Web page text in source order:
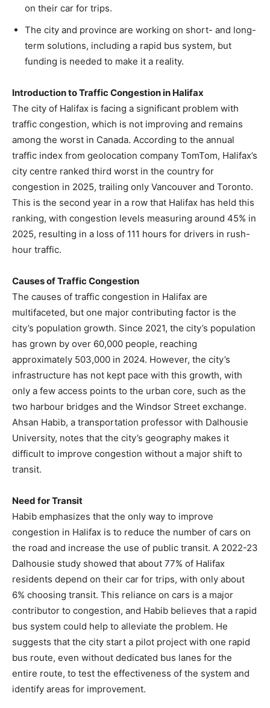
on their car for trips.
The city and province are working on short- and long-
term solutions, including a rapid bus system, but
funding is needed to make it a reality.
Introduction to Traffic Congestion in Halifax
The city of Halifax is facing a significant problem with
traffic congestion, which is not improving and remains
among the worst in Canada. According to the annual
traffic index from geolocation company TomTom, Halifax’s
city centre ranked third worst in the country for
congestion in 2025, trailing only Vancouver and Toronto.
This is the second year in a row that Halifax has held this
ranking, with congestion levels measuring around 45% in
2025, resulting in a loss of 111 hours for drivers in rush-
hour traffic.
Causes of Traffic Congestion
The causes of traffic congestion in Halifax are
multifaceted, but one major contributing factor is the
city’s population growth. Since 2021, the city’s population
has grown by over 60,000 people, reaching
approximately 503,000 in 2024. However, the city’s
infrastructure has not kept pace with this growth, with
only a few access points to the urban core, such as the
two harbour bridges and the Windsor Street exchange.
Ahsan Habib, a transportation professor with Dalhousie
University, notes that the city’s geography makes it
difficult to improve congestion without a major shift to
transit.
Need for Transit
Habib emphasizes that the only way to improve
congestion in Halifax is to reduce the number of cars on
the road and increase the use of public transit. A 2022-23
Dalhousie study showed that about 77% of Halifax
residents depend on their car for trips, with only about
6% choosing transit. This reliance on cars is a major
contributor to congestion, and Habib believes that a rapid
bus system could help to alleviate the problem. He
suggests that the city start a pilot project with one rapid
bus route, even without dedicated bus lanes for the
entire route, to test the effectiveness of the system and
identify areas for improvement.